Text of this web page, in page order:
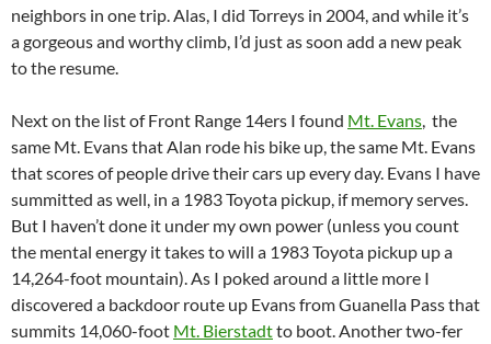
neighbors in one trip. Alas, I did Torreys in 2004, and while it’s
a gorgeous and worthy climb, I’d just as soon add a new peak
to the resume.
Next on the list of Front Range 14ers I found Mt. Evans, the
same Mt. Evans that Alan rode his bike up, the same Mt. Evans
that scores of people drive their cars up every day. Evans I have
summitted as well, in a 1983 Toyota pickup, if memory serves.
But I haven’t done it under my own power (unless you count
the mental energy it takes to will a 1983 Toyota pickup up a
14,264-foot mountain). As I poked around a little more I
discovered a backdoor route up Evans from Guanella Pass that
summits 14,060-foot Mt. Bierstadtto boot. Another two-fer